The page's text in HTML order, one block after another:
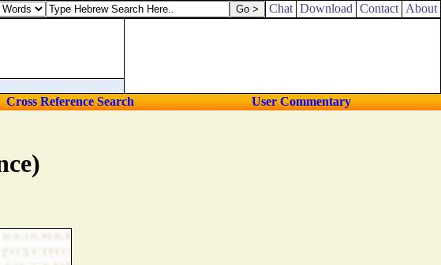
Chat Download Contact About
Cross Reference Search User Commentary